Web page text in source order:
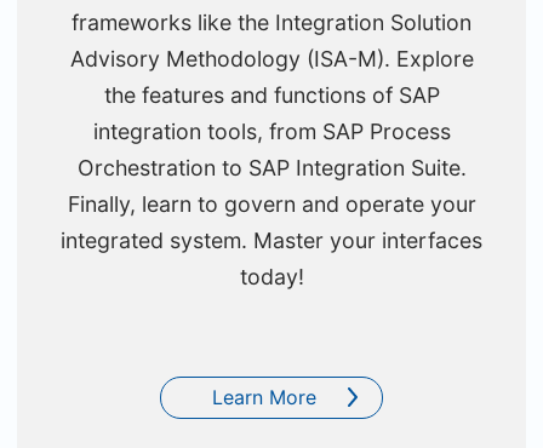
frameworks like the Integration Solution
Advisory Methodology (ISA-M). Explore
the features and functions of SAP
integration tools, from SAP Process
Orchestration to SAP Integration Suite.
Finally, learn to govern and operate your
integrated system. Master your interfaces
today!
Learn More